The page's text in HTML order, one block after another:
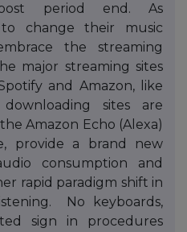
period end. As
change their music
the streaming
major streaming sites
and Amazon, like
sites are
Amazon Echo (Alexa)
provide a brand new
consumption and
rapid paradigm shift in
No keyboards,
sign in procedures